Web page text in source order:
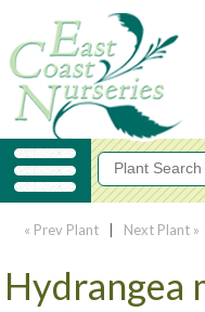
« Prev Plant Next Plant »
Hydrangea